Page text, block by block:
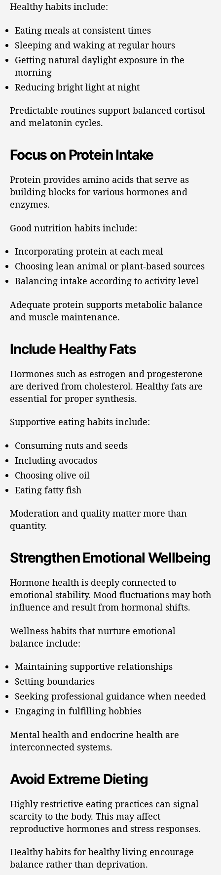
Healthy habits include:
Eating meals at consistent times
Sleeping and waking at regular hours
Getting natural daylight exposure in the
morning
Reducing bright light at night
Predictable routines support balanced cortisol
and melatonin cycles.
Focus on Protein Intake
Protein provides amino acids that serve as
building blocks for various hormones and
enzymes.
Good nutrition habits include:
Incorporating protein at each meal
Choosing lean animal or plant-based sources
Balancing intake according to activity level
Adequate protein supports metabolic balance
and muscle maintenance.
Include Healthy Fats
Hormones such as estrogen and progesterone
are derived from cholesterol. Healthy fats are
essential for proper synthesis.
Supportive eating habits include:
Consuming nuts and seeds
Including avocados
Choosing olive oil
Eating fatty fish
Moderation and quality matter more than
quantity.
Strengthen Emotional Wellbeing
Hormone health is deeply connected to
emotional stability. Mood fluctuations may both
influence and result from hormonal shifts.
Wellness habits that nurture emotional
balance include:
Maintaining supportive relationships
Setting boundaries
Seeking professional guidance when needed
Engaging in fulfilling hobbies
Mental health and endocrine health are
interconnected systems.
Avoid Extreme Dieting
Highly restrictive eating practices can signal
scarcity to the body. This may affect
reproductive hormones and stress responses.
Healthy habits for healthy living encourage
balance rather than deprivation.